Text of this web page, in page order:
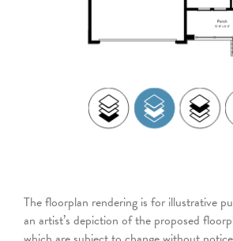
The floorplan rendering is for illustrative
an artist’s depiction of the proposed